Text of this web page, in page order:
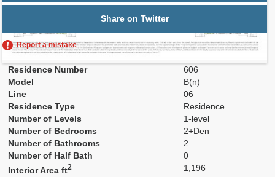
Share on Twitter
Report a mistake
Residence Number
606
Model
B(n)
Line
06
Residence Type
Residence
Number of Levels
1-level
Number of Bedrooms
2+Den
Number of Bathrooms
2
Number of Half Bath
0
Interior Area ft2
1,196